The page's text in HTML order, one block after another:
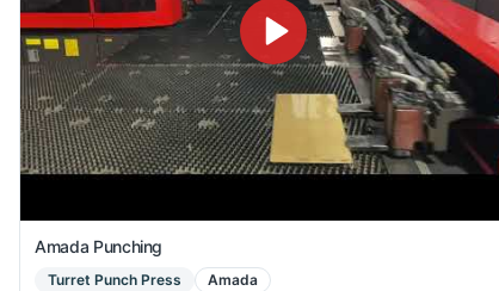
Amada Punching
Turret Punch Press Amada